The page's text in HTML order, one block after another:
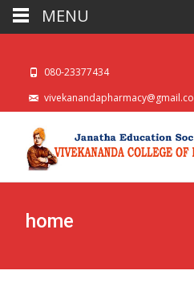
080-23377434
home
MENU